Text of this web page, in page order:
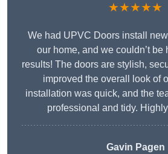
★★★★★
We had UPVC Doors install
our home, and we couldn’t be
results! The doors are stylish,
improved the overall look of
installation was quick, and the
professional and tidy.
Gavin Pagen